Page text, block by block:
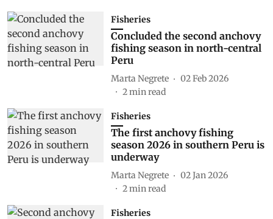
Fisheries
Concluded the second anchovy
fishing season in north-central
Peru
Marta Negrete
02 Feb 2026
2min read
Fisheries
The first anchovy fishing
season 2026 in southern Peru is
underway
Marta Negrete
02 Jan 2026
2min read
Fisheries